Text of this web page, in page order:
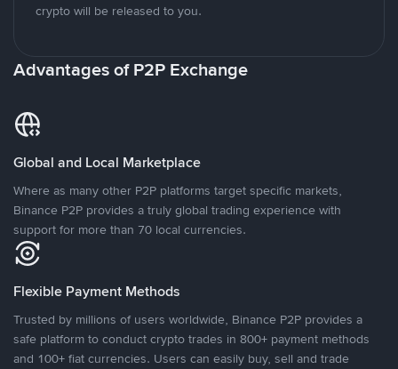
crypto will be released to you.
Advantages of P2P Exchange
Global and Local Marketplace
Where as many other P2P platforms target specific markets,
Binance P2P provides a truly global trading experience with
support for more than 70 local currencies.
Flexible Payment Methods
Trusted by millions of users worldwide, Binance P2P provides a
safe platform to conduct crypto trades in 800+ payment methods
and 100+ fiat currencies. Users can easily buy, sell and trade